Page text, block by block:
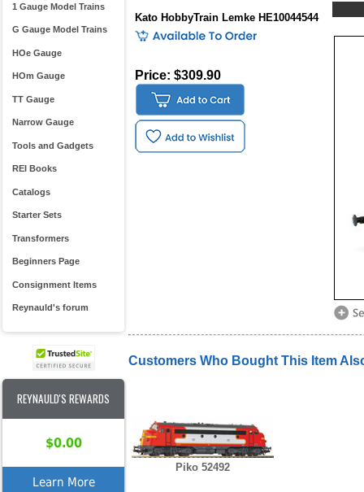
1 Gauge Model Trains
G Gauge Model Trains
HOe Gauge
HOm Gauge
TT Gauge
Narrow Gauge
Tools and Gadgets
REI Books
Catalogs
Starter Sets
Transformers
Beginners Page
Consignment Items
Reynauld's forum
REYNAULD'S REWARDS
$0.00
Learn More
Kato HobbyTrain Lemke HE10044544
Price: $309.90
Customers Who Bought This Item
Piko 52492